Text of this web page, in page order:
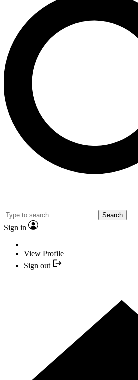
Search
Sign in
View Profile
Sign out